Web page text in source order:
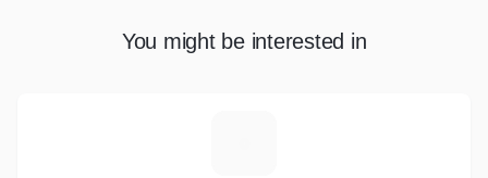
You might be interested in